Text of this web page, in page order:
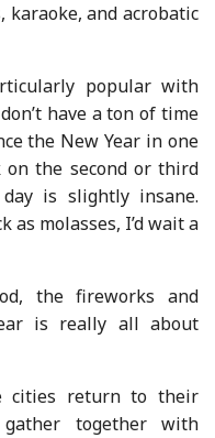
karaoke, and acrobatic
popular with
have a ton of time
the New Year in one
the second or third
is slightly insane.
as molasses, I’d wait a
the fireworks and
is really all about
cities return to their
together with